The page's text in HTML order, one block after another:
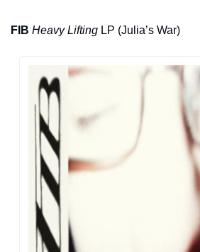
FIB Heavy Lifting LP (Julia’s War)